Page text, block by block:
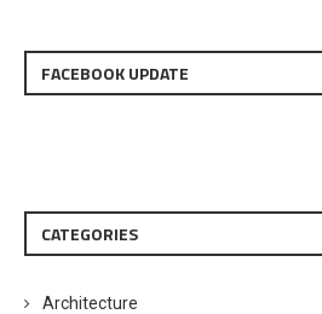
FACEBOOK UPDATE
CATEGORIES
Architecture